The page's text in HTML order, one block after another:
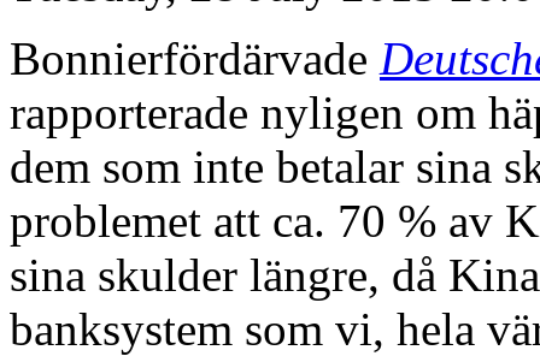
Bonnierfördärvade
rapporterade nyligen om
dem som inte betalar sina
problemet att ca. 70 % av
sina skulder längre, då
banksystem som vi, hela